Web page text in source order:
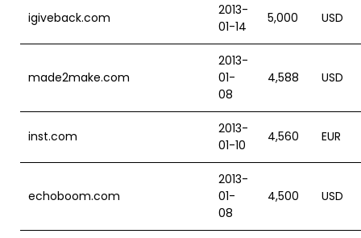
igiveback.com
2013-
01-14
5,000 USD
made2make.com
2013-
01-
08
4,588 USD
inst.com
2013-
01-10
4,560 EUR
echoboom.com
2013-
01-
08
4,500 USD